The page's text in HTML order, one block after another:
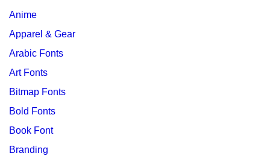
Anime
Apparel & Gear
Arabic Fonts
Art Fonts
Bitmap Fonts
Bold Fonts
Book Font
Branding